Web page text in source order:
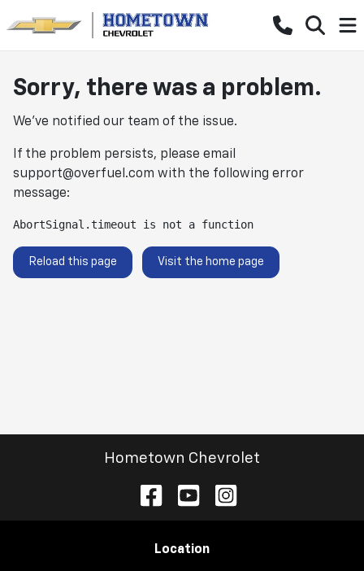
Sorry, there was a problem.
We've notified our team of the issue.
If the problem persists, please email
support@overfuel.com with the following error
message:
AbortSignal.timeout is not a function
Reload this page Visit the home page
Hometown Chevrolet
Location